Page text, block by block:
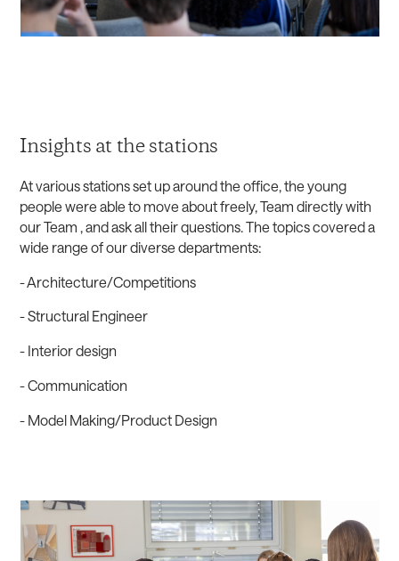
Insights at the stations
At various stations set up around the office, the young
people were able to move about freely, Team directly with
our Team , and ask all their questions. The topics covered a
wide range of our diverse departments:
- Architecture/Competitions
- Structural Engineer
- Interior design
- Communication
- Model Making/Product Design